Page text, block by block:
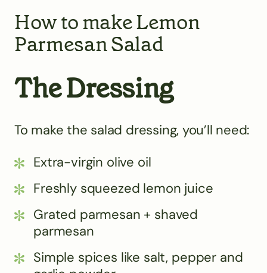
How to make Lemon
Parmesan Salad
The Dressing
To make the salad dressing, you’ll need:
Extra-virgin olive oil
Freshly squeezed lemon juice
Grated parmesan + shaved
parmesan
Simple spices like salt, pepper and